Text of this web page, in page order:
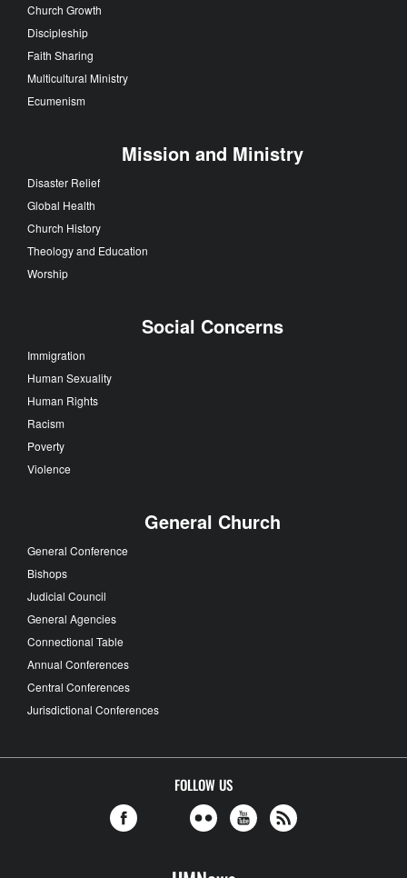
Church Growth
Discipleship
Faith Sharing
Multicultural Ministry
Ecumenism
Mission and Ministry
Disaster Relief
Global Health
Church History
Theology and Education
Worship
Social Concerns
Immigration
Human Sexuality
Human Rights
Racism
Poverty
Violence
General Church
General Conference
Bishops
Judicial Council
General Agencies
Connectional Table
Annual Conferences
Central Conferences
Jurisdictional Conferences
FOLLOW US